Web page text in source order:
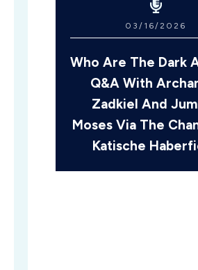
03/16/2026
Who Are The Dark
Q&A With
Zadkiel And
Moses Via The
Katische